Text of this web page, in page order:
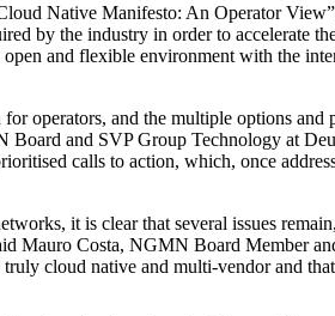
Native Manifesto: An Operator
by the industry in order to accelerate
and flexible environment with the
operators, and the multiple options
and SVP Group Technology at
calls to action, which, once
it is clear that several issues
Mauro Costa, NGMN Board Member
cloud native and multi-vendor and